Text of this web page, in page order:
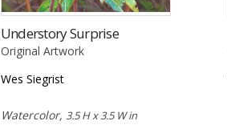
Understory Surprise
Original Artwork
Wes Siegrist
Watercolor, 3.5 H x 3.5 W in